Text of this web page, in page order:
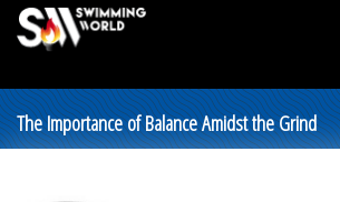
The Importance of Balance Amidst the Grind